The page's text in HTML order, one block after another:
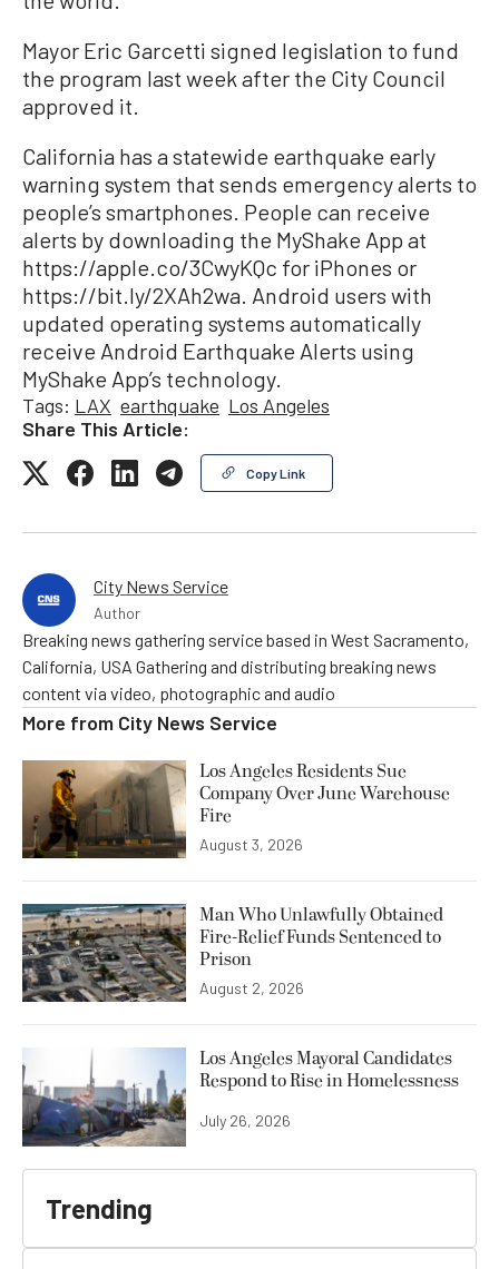
Mayor Eric Garcetti signed legislation to fund
the program last week after the City Council
approved it.
California has a statewide earthquake early
warning system that sends emergency alerts to
people’s smartphones. People can receive
alerts by downloading the MyShake App at
https://apple.co/3CwyKQc for iPhones or
https://bit.ly/2XAh2wa. Android users with
updated operating systems automatically
receive Android Earthquake Alerts using
MyShake App’s technology.
Tags: LAX earthquake Los Angeles
Share This Article:
Copy Link
City News Service
Author
Breaking news gathering service based in West Sacramento,
California, USA Gathering and distributing breaking news
content via video, photographic and audio
More from City News Service
Los Angeles Residents Sue
Company Over June Warehouse
Fire
August 3, 2026
Man Who Unlawfully Obtained
Fire-Relief Funds Sentenced to
Prison
August 2, 2026
Los Angeles Mayoral Candidates
Respond to Rise in Homelessness
July 26, 2026
Trending